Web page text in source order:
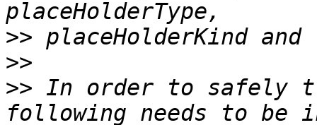
>>
>>
>> In order to safely